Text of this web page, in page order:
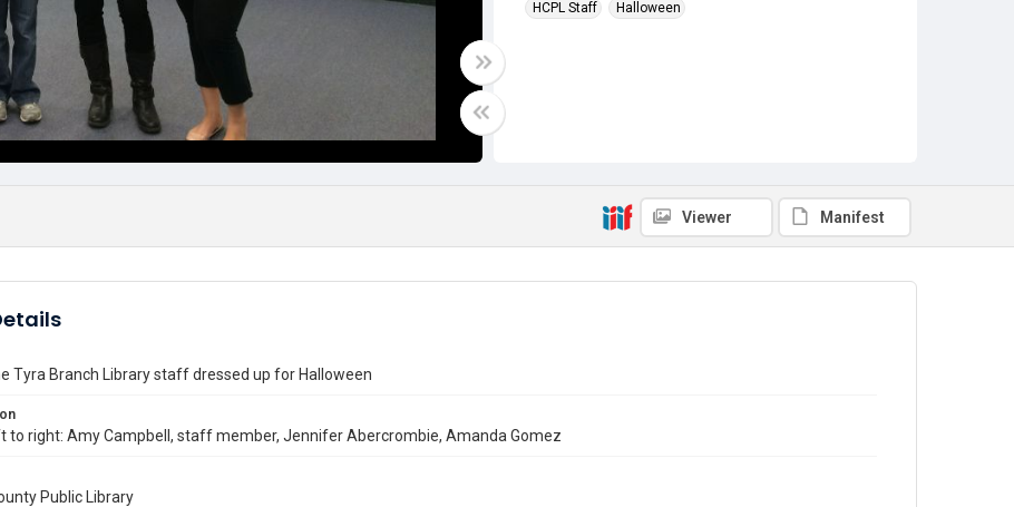
HCPL Staff
Halloween
Viewer Manifest
Tyra Branch Library staff dressed up for Halloween
to right: Amy Campbell, staff member, Jennifer Abercrombie, Amanda Gomez
Public Library